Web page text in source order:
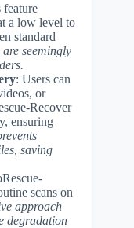
feature
a low level to
standard
seemingly
: Users can
or
Recover
ensuring
saving
scans on
approach
degradation